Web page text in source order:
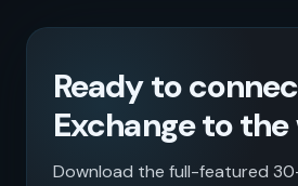
Ready to
Exchange to
Download the full-featured